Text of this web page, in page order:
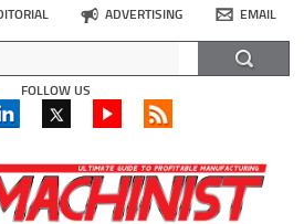
ADVERTISING EMAIL
FOLLOW US